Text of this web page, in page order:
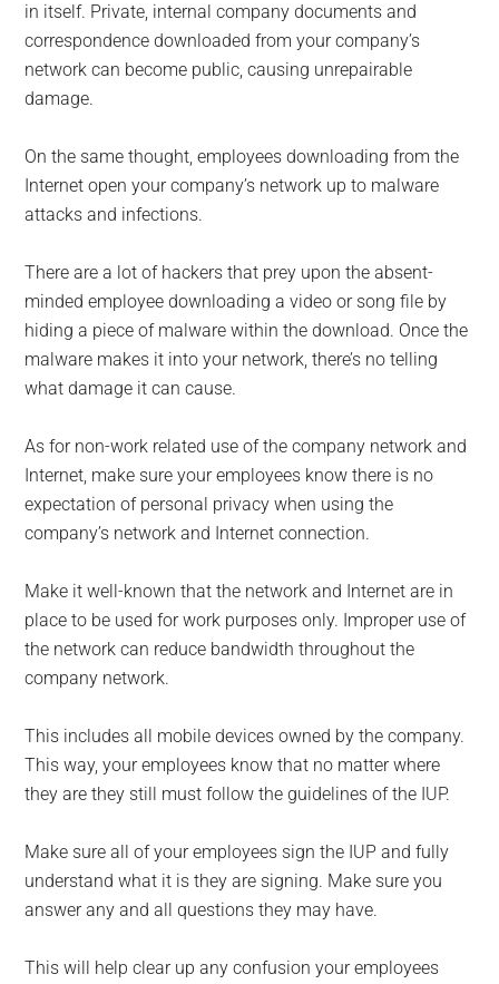
in itself. Private, internal company documents and
correspondence downloaded from your company’s
network can become public, causing unrepairable
damage.
On the same thought, employees downloading from the
Internet open your company’s network up to malware
attacks and infections.
There are a lot of hackers that prey upon the absent-
minded employee downloading a video or song file by
hiding a piece of malware within the download. Once the
malware makes it into your network, there’s no telling
what damage it can cause.
As for non-work related use of the company network and
Internet, make sure your employees know there is no
expectation of personal privacy when using the
company’s network and Internet connection.
Make it well-known that the network and Internet are in
place to be used for work purposes only. Improper use of
the network can reduce bandwidth throughout the
company network.
This includes all mobile devices owned by the company.
This way, your employees know that no matter where
they are they still must follow the guidelines of the IUP.
Make sure all of your employees sign the IUP and fully
understand what it is they are signing. Make sure you
answer any and all questions they may have.
This will help clear up any confusion your employees